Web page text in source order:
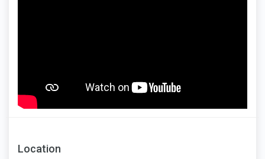
Location